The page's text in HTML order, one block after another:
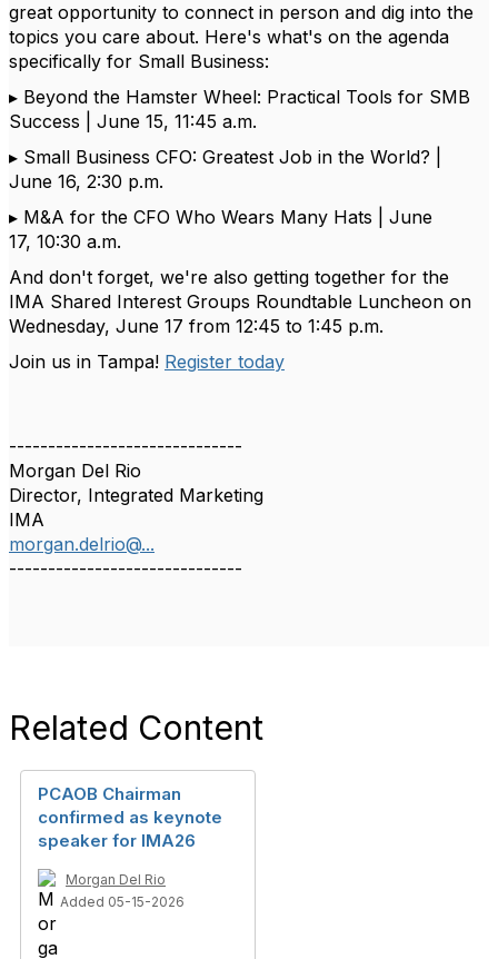
great opportunity to connect in person and dig into the
topics you care about. Here's what's on the agenda
specifically for Small Business:
▸ Beyond the Hamster Wheel: Practical Tools for SMB
Success | June 15, 11:45 a.m.
▸ Small Business CFO: Greatest Job in the World? |
June 16, 2:30 p.m.
▸ M&A for the CFO Who Wears Many Hats |
June
17, 10:30 a.m.
And don't forget, we're also getting together for the
IMA Shared Interest Groups Roundtable Luncheon on
Wednesday, June 17 from 12:45 to 1:45 p.m.
Join us in Tampa! Register today
------------------------------
Morgan Del Rio
Director, Integrated Marketing
IMA
morgan.delrio@...
------------------------------
Related Content
PCAOB Chairman
confirmed as keynote
speaker for IMA26
Morgan Del Rio
Added 05-15-2026